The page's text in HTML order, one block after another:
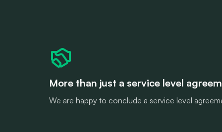
More than just a service level
We are happy to conclude a service level